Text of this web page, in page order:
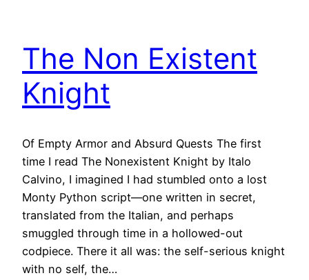
The Non Existent
Knight
Of Empty Armor and Absurd Quests The first
time I read The Nonexistent Knight by Italo
Calvino, I imagined I had stumbled onto a lost
Monty Python script—one written in secret,
translated from the Italian, and perhaps
smuggled through time in a hollowed-out
codpiece. There it all was: the self-serious knight
with no self, the…